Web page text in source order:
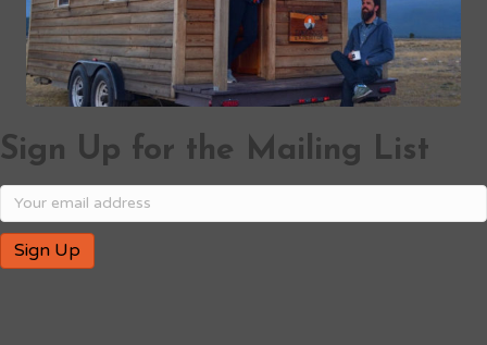
Sign Up for the Mailing List